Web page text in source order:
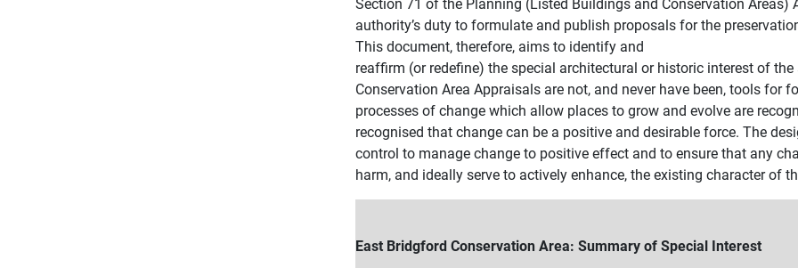
authority’s duty to formulate and publish proposals for the
This document, therefore, aims to identify and
reaffirm (or redefine) the special architectural or historic interest of
Conservation Area Appraisals are not, and never have been, tools for
processes of change which allow places to grow and evolve are
recognised that change can be a positive and desirable force. The
control to manage change to positive effect and to ensure that any
harm, and ideally serve to actively enhance, the existing character of
East Bridgford Conservation Area: Summary of Special Interest